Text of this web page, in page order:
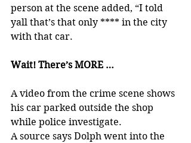
person at the scene added, “I told
yall that’s that only **** in the city
with that car.
Wait! There’s MORE …
A video from the crime scene shows
his car parked outside the shop
while police investigate.
A source says Dolph went into the